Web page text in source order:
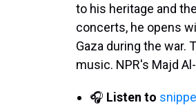
to his heritage and
concerts, he opens
Gaza during the war.
music. NPR's Majd
🎧 Listen to